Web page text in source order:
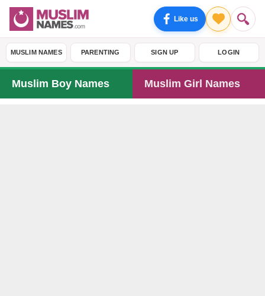
Like us
MUSLIM NAMES PARENTING SIGN UP LOGIN
Muslim Boy Names Muslim Girl Names